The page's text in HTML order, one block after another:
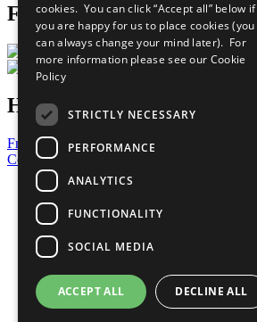
Follow Us
Have a Question?
Frequently Asked Questions
Contact Us
United Nations
Privacy Policy
Cookies Policy
Copyright
Photo Credits
cookies. You can click “Accept all” below if
you are happy for us to place cookies (you
can always change your mind later). For
more information please see our Cookie
Policy
STRICTLY NECESSARY
PERFORMANCE
ANALYTICS
FUNCTIONALITY
SOCIAL MEDIA
ACCEPT ALL DECLINE ALL